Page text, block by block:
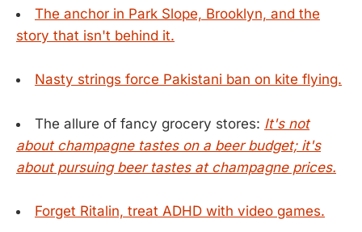
The anchor in Park Slope, Brooklyn, and the
story that isn't behind it.
Nasty strings force Pakistani ban on kite flying.
The allure of fancy grocery stores: It's not
about champagne tastes on a beer budget; it's
about pursuing beer tastes at champagne prices.
Forget Ritalin, treat ADHD with video games.